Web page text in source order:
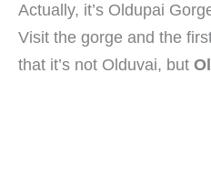
Actually, it’s Oldupai
Visit the gorge and the
that it’s not Olduvai, but